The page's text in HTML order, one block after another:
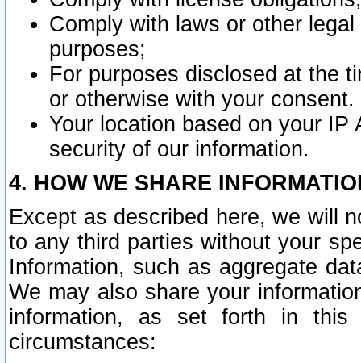
Comply with laws or other
purposes;
For purposes disclosed at the
or otherwise with your consent.
Your location based on your
security of our information.
4. HOW WE SHARE
Except as described here, we will
to any third parties without your
Information, such as aggregate
We may also share your
information, as set forth in this
circumstances: